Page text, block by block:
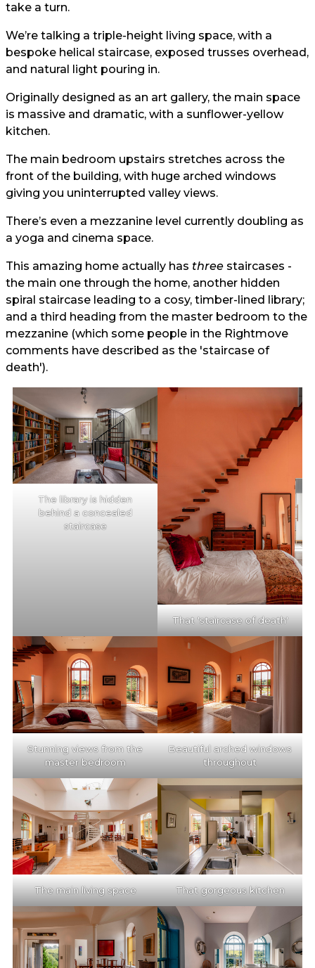
take a turn.
We’re talking a triple-height living space, with a
bespoke helical staircase, exposed trusses overhead,
and natural light pouring in.
Originally designed as an art gallery, the main space
is massive and dramatic, with a sunflower-yellow
kitchen.
The main bedroom upstairs stretches across the
front of the building, with huge arched windows
giving you uninterrupted valley views.
There’s even a mezzanine level currently doubling as
a yoga and cinema space.
This amazing home actually has three staircases -
the main one through the home, another hidden
spiral staircase leading to a cosy, timber-lined library;
and a third heading from the master bedroom to the
mezzanine (which some people in the Rightmove
comments have described as the 'staircase of
death').
The library is hidden
behind a concealed
staircase
That 'staircase of death'
Stunning views from the
master bedroom
Beautiful arched windows
throughout
The main living space That gorgeous kitchen